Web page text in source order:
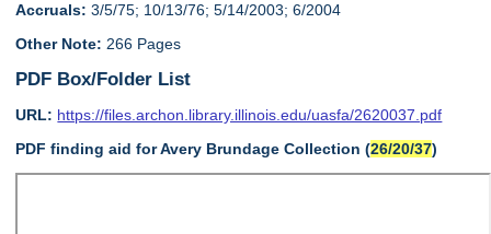
Accruals: 3/5/75; 10/13/76; 5/14/2003; 6/2004
Other Note: 266 Pages
PDF Box/Folder List
URL: https://files.archon.library.illinois.edu/uasfa/2620037.pdf
PDF finding aid for Avery Brundage Collection (26/20/37)